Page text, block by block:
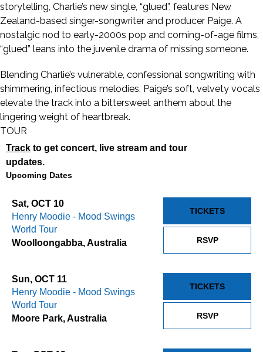
storytelling, Charlie’s new single, “glued”, features New
Zealand-based singer-songwriter and producer Paige. A
nostalgic nod to early-2000s pop and coming-of-age films,
“glued” leans into the juvenile drama of missing someone.
Blending Charlie’s vulnerable, confessional songwriting with
shimmering, infectious melodies, Paige’s soft, velvety vocals
elevate the track into a bittersweet anthem about the
lingering weight of heartbreak.
TOUR
Track to get concert, live stream and tour
updates.
Upcoming Dates
Sat, OCT 10
Henry Moodie - Mood Swings
World Tour
Woolloongabba, Australia
RSVP
TICKETS
Sun, OCT 11
Henry Moodie - Mood Swings
World Tour
Moore Park, Australia
RSVP
TICKETS